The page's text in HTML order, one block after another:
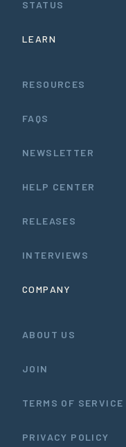
STATUS
LEARN
RESOURCES
FAQS
NEWSLETTER
HELP CENTER
RELEASES
INTERVIEWS
COMPANY
ABOUT US
JOIN
TERMS OF SERVICE
PRIVACY POLICY